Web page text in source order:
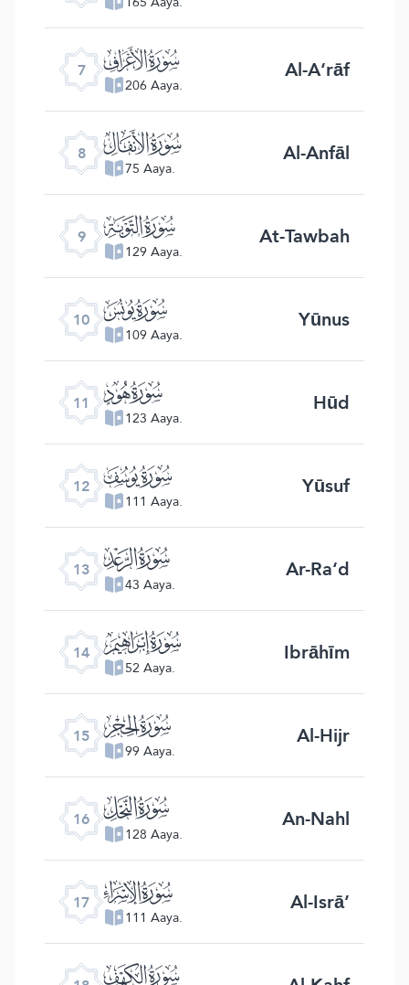
7 ﮓ
206 Aaya. Al-A‘rāf
8 ﮔ
75 Aaya. Al-Anfāl
9 ﮕ
129 Aaya. At-Tawbah
10 ﮖ
109 Aaya. Yūnus
11 ﮗ
123 Aaya. Hūd
12 ﮘ
111 Aaya. Yūsuf
13 ﮙ
43 Aaya. Ar-Ra‘d
14 ﮚ
52 Aaya. Ibrāhīm
15 ﮛ
99 Aaya. Al-Hijr
16 ﮜ
128 Aaya. An-Nahl
17 ﮝ
111 Aaya. Al-Isrā’
ﮞ